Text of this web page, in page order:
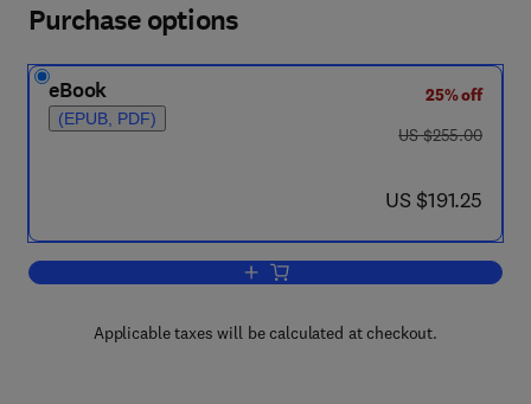
Purchase options
eBook
(EPUB, PDF)
25% off
was US $255.00
US $255.00
now US $191.25
US $191.25
Add to cart, Improving Traceability in
Applicable taxes will be calculated at checkout.